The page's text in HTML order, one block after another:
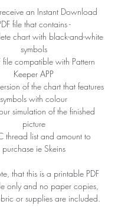
an Instant Download
file that contains -
chart with black-and-white
symbols
file compatible with Pattern
Keeper APP
of the chart that features
symbols with colour
simulation of the finished
picture
thread list and amount to
purchase ie Skeins
that this is a printable PDF
only and no paper copies,
or supplies are included.